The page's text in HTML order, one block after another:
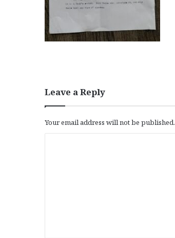
Leave a Reply
Your email address will not be published.